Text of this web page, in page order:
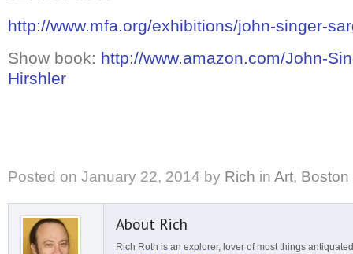
http://www.mfa.org/exhibitions/john-singer-
Show book: http://www.amazon.com/John-
Hirshler
Posted on January 22, 2014 by Rich in Art, Boston
About Rich
Rich Roth is an explorer, lover of most things